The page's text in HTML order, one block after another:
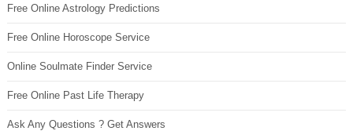
Free Online Astrology Predictions
Free Online Horoscope Service
Online Soulmate Finder Service
Free Online Past Life Therapy
Ask Any Questions ? Get Answers